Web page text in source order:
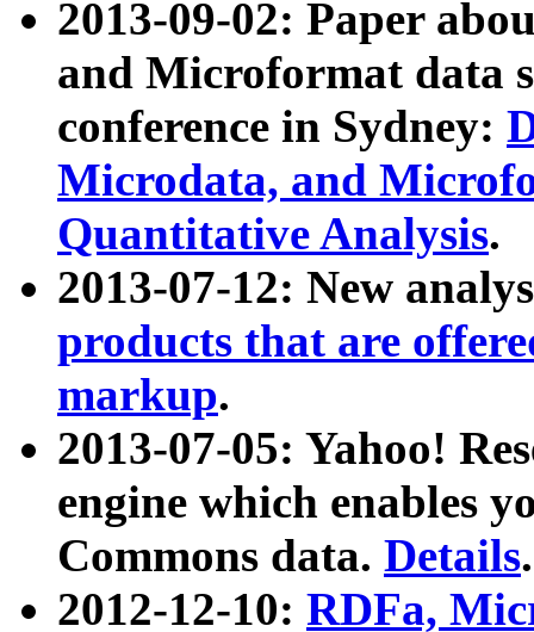
2013-09-02: Paper
and Microformat data
conference in Sydney:
Microdata, and
Quantitative Analysis.
2013-07-12: New
products that are
markup.
2013-07-05: Yahoo!
engine which enables
Commons data. Details.
2012-12-10: RDFa,